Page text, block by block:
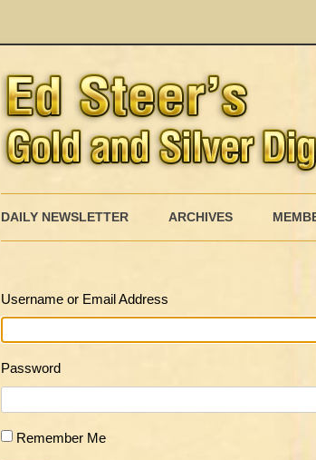
DAILY NEWSLETTER ARCHIVES
Username or Email Address
Password
Remember Me